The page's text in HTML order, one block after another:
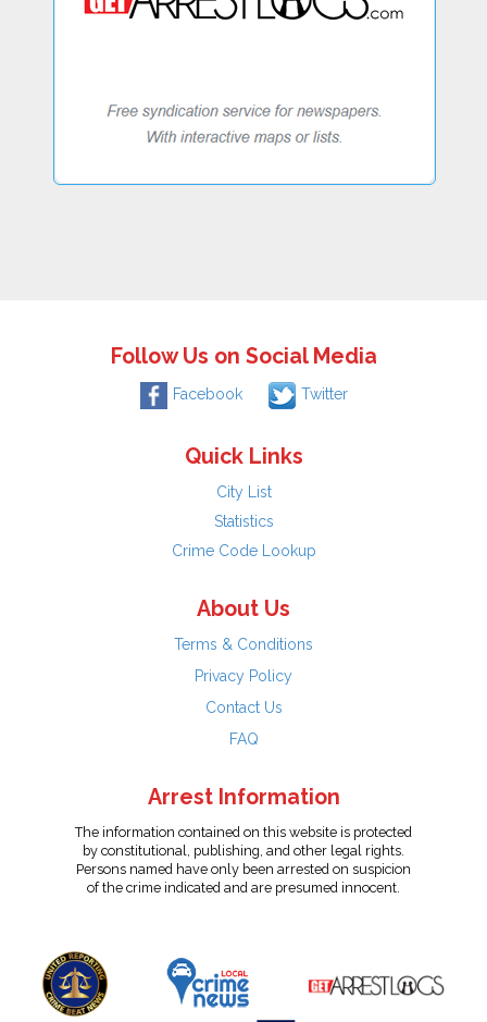
Follow Us on Social Media
Facebook Twitter
Quick Links
City List
Statistics
Crime Code Lookup
About Us
Terms & Conditions
Privacy Policy
Contact Us
FAQ
Arrest Information
The information contained on this website is protected
by constitutional, publishing, and other legal rights.
Persons named have only been arrested on suspicion
of the crime indicated and are presumed innocent.